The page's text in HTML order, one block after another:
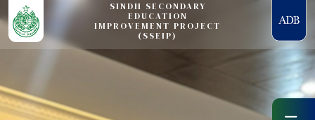
SINDH SECONDARY
EDUCATION
IMPROVEMENT PROJECT
(SSEIP)